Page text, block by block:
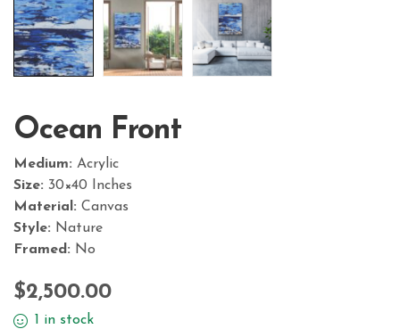
Ocean Front
Medium: Acrylic
Size: 30×40 Inches
Material: Canvas
Style: Nature
Framed: No
$2,500.00
1 in stock